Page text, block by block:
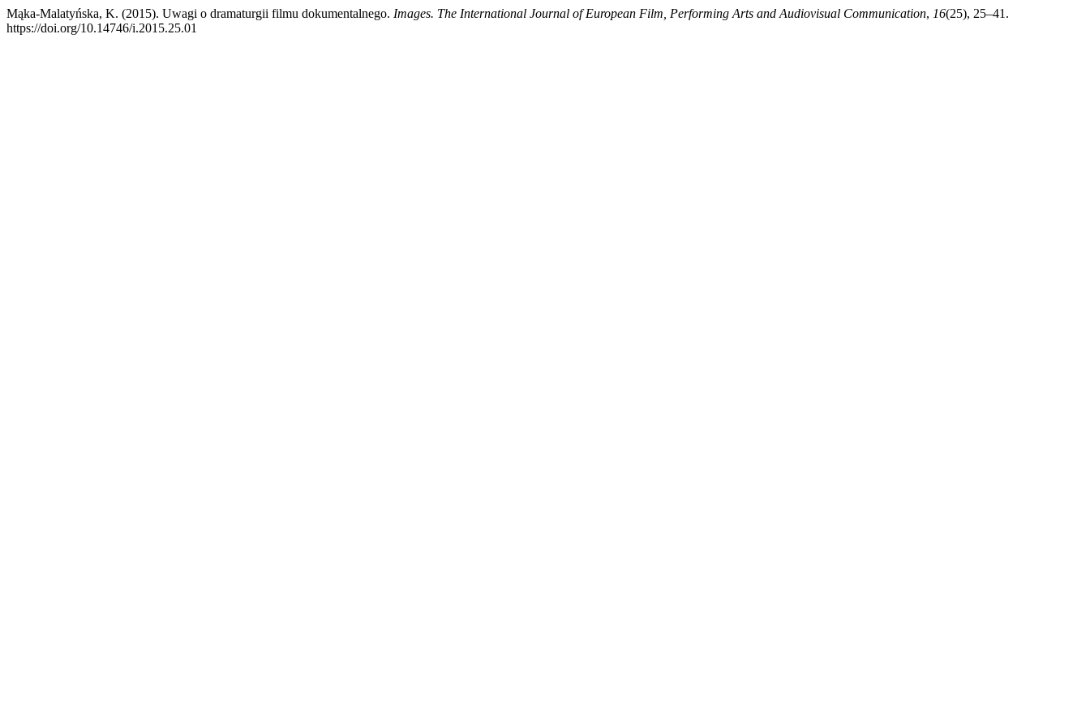
Mąka-Malatyńska, K. (2015). Uwagi o dramaturgii filmu dokumentalnego. Images. The International Journal of European Film, Performing Arts and Audiovisual Communication, 16(25), 25–41.
https://doi.org/10.14746/i.2015.25.01